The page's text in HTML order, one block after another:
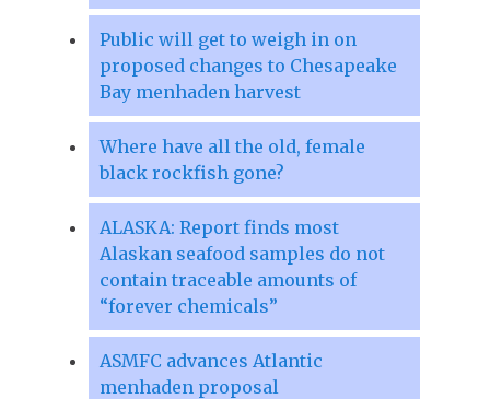
Public will get to weigh in on
proposed changes to Chesapeake
Bay menhaden harvest
Where have all the old, female
black rockfish gone?
ALASKA: Report finds most
Alaskan seafood samples do not
contain traceable amounts of
“forever chemicals”
ASMFC advances Atlantic
menhaden proposal